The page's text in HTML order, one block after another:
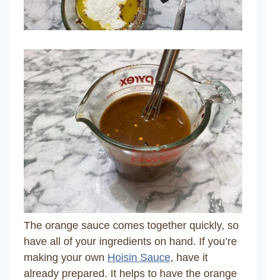
The orange sauce comes together quickly, so
have all of your ingredients on hand. If you’re
making your own Hoisin Sauce, have it
already prepared. It helps to have the orange